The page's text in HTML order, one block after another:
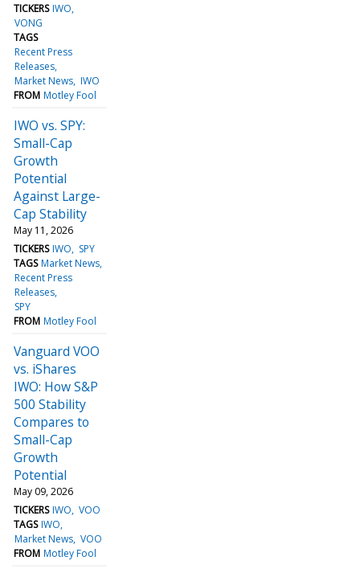
TICKERS IWO
VONG
TAGS
Recent Press
Releases
Market News IWO
FROM Motley Fool
IWO vs. SPY:
Small-Cap
Growth
Potential
Against Large-
Cap Stability
May 11, 2026
TICKERS IWO
SPY
TAGS Market News
Recent Press
Releases
SPY
FROM Motley Fool
Vanguard VOO
vs. iShares
IWO: How S&P
500 Stability
Compares to
Small-Cap
Growth
Potential
May 09, 2026
TICKERS IWO VOO
TAGS IWO
Market News VOO
FROM Motley Fool